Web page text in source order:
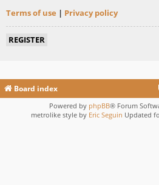
Terms of use | Privacy policy
REGISTER
Board index
Powered by phpBB® Forum
metrolike style by Eric Seguin Updated